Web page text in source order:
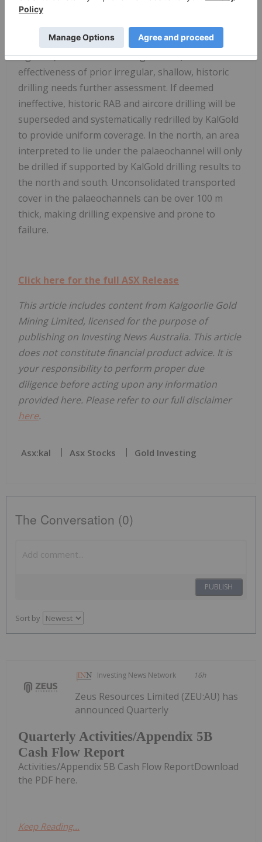
Some target areas require further assessment
before drilling is required (yellow-green areas,
Figure 2). To the south of Lighthorse, the
effectiveness of prior irregular, shallow, historic
drilling needs further assessment. If deemed
ineffective, historic RAB and aircore drilling will be
superseded and systematically redrilled by KalGold
to provide uniform coverage. In the north, an area
interpreted to lie under the palaeochannel will only
be drilled if supported by KalGold drilling results to
the north and south. Unconsolidated transported
cover in the palaeochannels can be over 100 m
thick, making drilling expensive and prone to
failure.
Click here for the full ASX Release
This article includes content from Kalgoorlie Gold
Mining Limited, licensed for the purpose of
publishing on Investing News Australia. This article
does not constitute financial product advice. It is
your responsibility to perform proper due
diligence before acting upon any information
provided here. Please refer to our full disclaimer
here.
Asx:kal Asx Stocks Gold Investing
The Conversation (0)
PUBLISH
Sort by
Investing News Network 16h
Quarterly Activities/Appendix 5B
Cash Flow Report
Zeus Resources Limited (ZEU:AU) has
announced Quarterly
Activities/Appendix 5B Cash Flow ReportDownload
the PDF here.
Keep Reading...